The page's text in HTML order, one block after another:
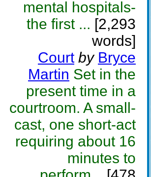
mental hospitals-
the first ... [2,293
words]
Court by Bryce
Martin Set in the
present time in a
courtroom. A small-
cast, one short-act
requiring about 16
minutes to